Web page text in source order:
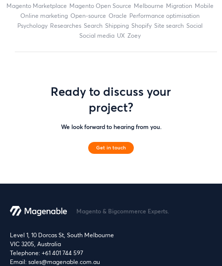
Magento Marketplace
Magento Open Source Melbourne migration
mobile
online marketing
open-source Oracle
performance optimisation
Psychology
researches search shipping Shopify site search
Social
social media
UX zoey
Ready to discuss your
project?
We look forward to hearing from you.
Get in touch
Magento & Bigcommerce Experts.
Level 1, 10 Dorcas St, South Melbourne
VIC 3205, Australia
Telephone: +61 401 744 597
Email: sales@magenable.com.au